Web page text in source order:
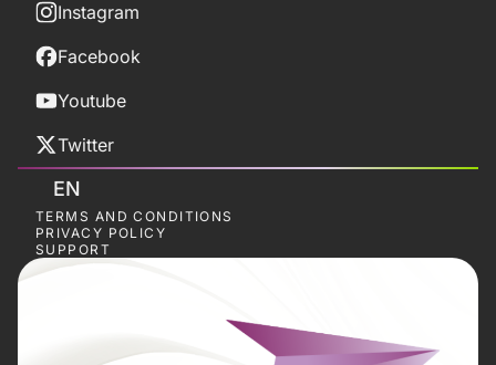
Instagram
Facebook
Youtube
Twitter
EN
TERMS AND CONDITIONS
PRIVACY POLICY
SUPPORT